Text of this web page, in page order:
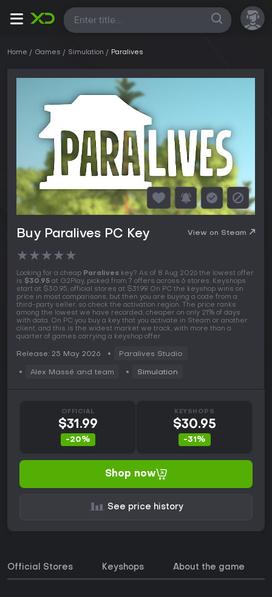
All
Home Games Simulation Paralives
Buy Paralives PC Key View on Steam
★★★★★
Looking for a cheap Paralives key? As of 8 Aug 2026 the lowest offer
is $30.95 at G2Play, picked from 7 offers across 6 stores. Keyshops
start at $30.95, official stores at $31.99. On PC the keyshop wins on
price in most comparisons, but then you are buying a code from a
third-party seller, so check the activation region. The price ranks
among the lowest we have recorded, cheaper on only 21% of days
with data. On PC you buy a key that you activate in Steam or another
client, and this is the widest market we track, with more than a
quarter of games carrying a keyshop offer.
Release: 25 May 2026 Paralives Studio
Alex Massé and team Simulation
OFFICIAL
$31.99
-20%
KEYSHOPS
$30.95
-31%
Shop now
See price history
Official Stores Keyshops About the game